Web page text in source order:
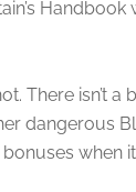
There isn’t a
dangerous
when